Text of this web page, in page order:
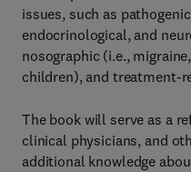
issues, such as
endocrinological, and
nosographic (i.e.,
children), and treatment-
The book will serve as a
clinical physicians, and
additional knowledge